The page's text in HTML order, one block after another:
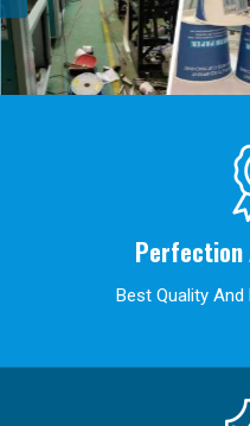
Perfection
Best Quality And